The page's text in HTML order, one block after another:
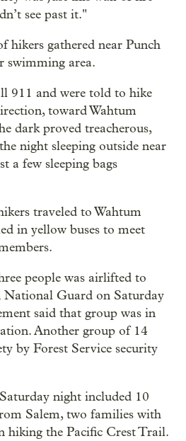
see past it."
hikers gathered near Punch
swimming area.
911 and were told to hike
toward Wahtum
dark proved treacherous,
night sleeping outside near
a few sleeping bags
traveled to Wahtum
in yellow buses to meet
people was airlifted to
National Guard on Saturday
said that group was in
Another group of 14
by Forest Service security
night included 10
Salem, two families with
hiking the Pacific Crest Trail.